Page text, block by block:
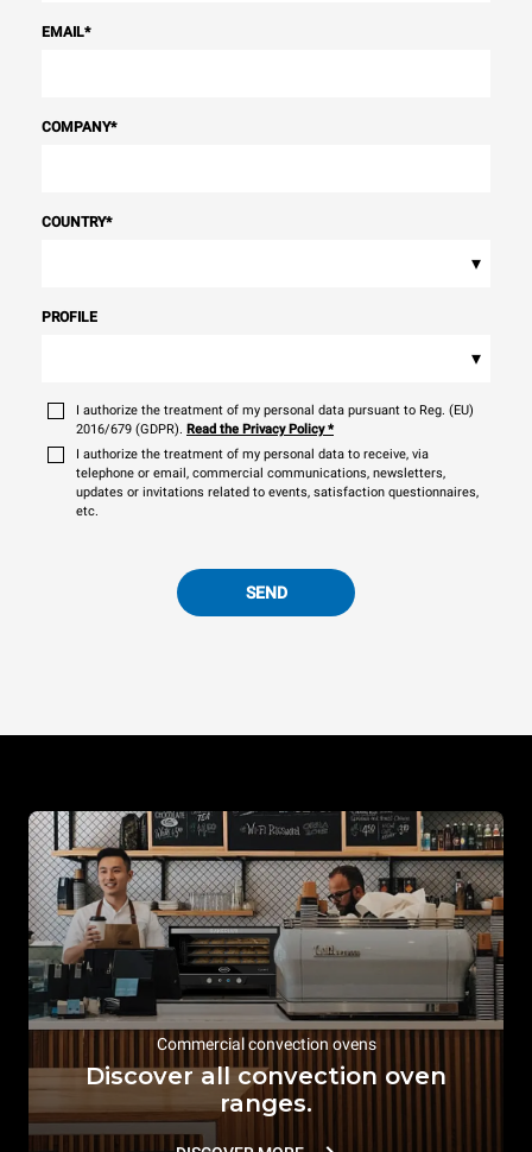
EMAIL*
COMPANY*
COUNTRY*
▾
PROFILE
▾
I authorize the treatment of my personal data pursuant to Reg. (EU)
2016/679 (GDPR). Read the Privacy Policy*
I authorize the treatment of my personal data to receive, via
telephone or email, commercial communications, newsletters,
updates or invitations related to events, satisfaction questionnaires,
etc.
SEND
Commercial convection ovens
Discover all convection oven
ranges.